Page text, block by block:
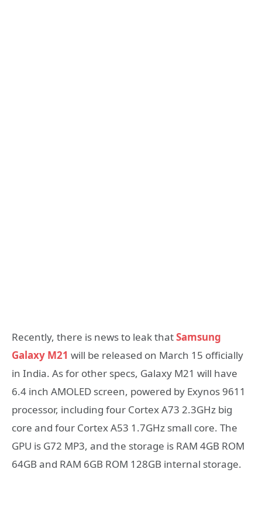
Recently, there is news to leak thatSamsung
Galaxy M21 will be released on March 15 officially
in India. As for other specs, Galaxy M21 will have
6.4 inch AMOLED screen, powered by Exynos 9611
processor, including four Cortex A73 2.3GHz big
core and four Cortex A53 1.7GHz small core. The
GPU is G72 MP3, and the storage is RAM 4GB ROM
64GB and RAM 6GB ROM 128GB internal storage.